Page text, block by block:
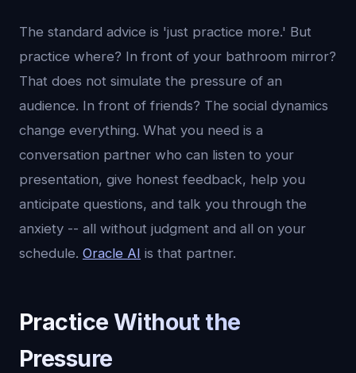
The standard advice is 'just practice more.' But
practice where? In front of your bathroom mirror?
That does not simulate the pressure of an
audience. In front of friends? The social dynamics
change everything. What you need is a
conversation partner who can listen to your
presentation, give honest feedback, help you
anticipate questions, and talk you through the
anxiety -- all without judgment and all on your
schedule. Oracle AI is that partner.
Practice Without the
Pressure